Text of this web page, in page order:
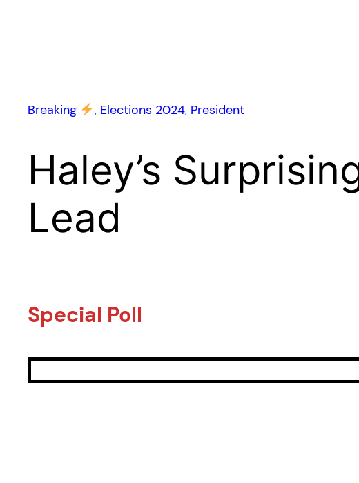
Breaking , Elections 2024, President
Haley’s
Lead
Special Poll